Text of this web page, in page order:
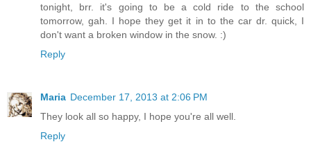
tonight, brr. it's going to be a cold ride to the school
tomorrow, gah. I hope they get it in to the car dr. quick, I
don't want a broken window in the snow. :)
Reply
Maria December 17, 2013 at 2:06 PM
They look all so happy, I hope you're all well.
Reply